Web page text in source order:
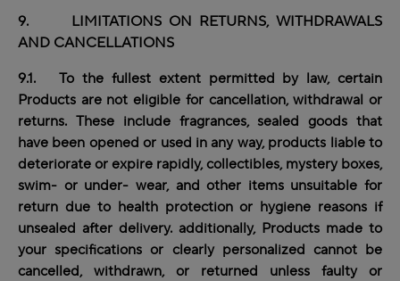
9. LIMITATIONS ON RETURNS, WITHDRAWALS
AND CANCELLATIONS
9.1. To the fullest extent permitted by law, certain
Products are not eligible for cancellation, withdrawal or
returns. These include fragrances, sealed goods that
have been opened or used in any way, products liable to
deteriorate or expire rapidly, collectibles, mystery boxes,
swim- or under- wear, and other items unsuitable for
return due to health protection or hygiene reasons if
unsealed after delivery. additionally, Products made to
your specifications or clearly personalized cannot be
cancelled, withdrawn, or returned unless faulty or